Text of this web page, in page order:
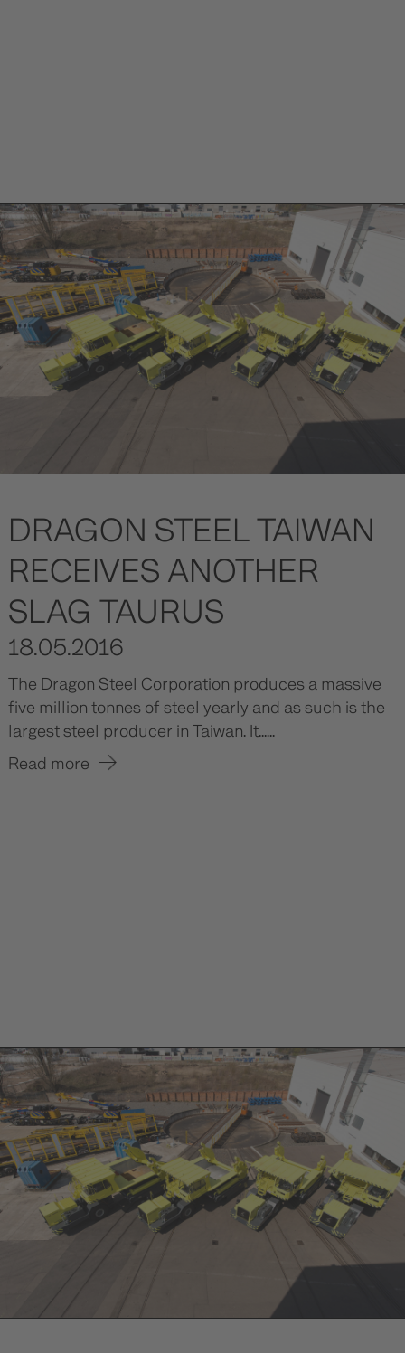
DRAGON STEEL TAIWAN
RECEIVES ANOTHER
SLAG TAURUS
18.05.2016
The Dragon Steel Corporation produces a massive
five million tonnes of steel yearly and as such is the
largest steel producer in Taiwan. It......
Read more